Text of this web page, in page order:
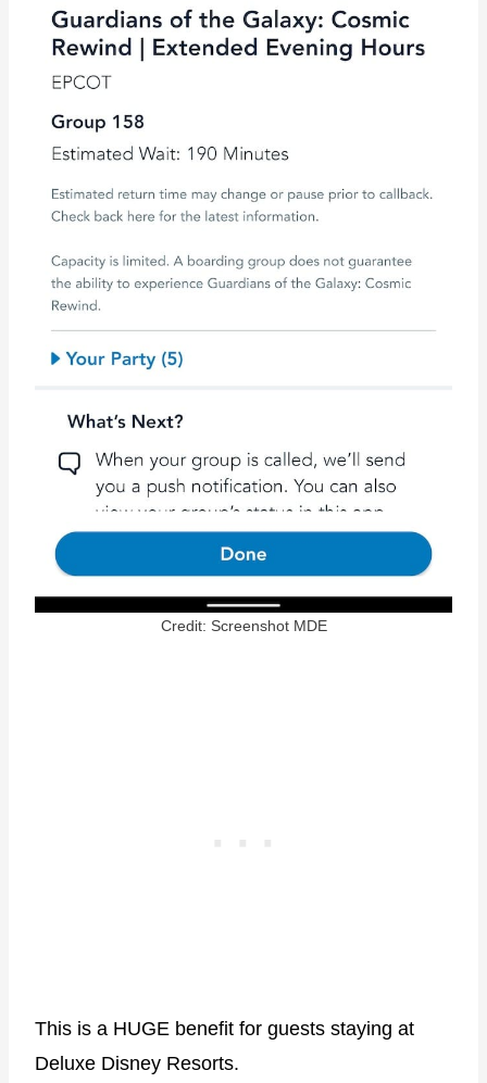
Credit: Screenshot MDE
This is a HUGE benefit for guests staying at
Deluxe Disney Resorts.